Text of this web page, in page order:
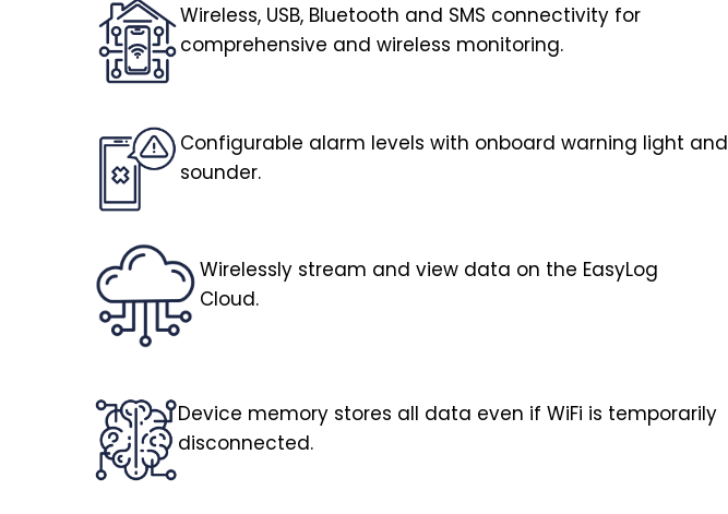
Wireless, USB, Bluetooth and SMS connectivity for
comprehensive and wireless monitoring.
Configurable alarm levels with onboard warning light and
sounder.
Wirelessly stream and view data on the EasyLog
Cloud.
Device memory stores all data even if WiFi is temporarily
disconnected.